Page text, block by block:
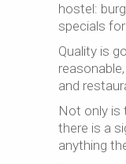
hostel:
specials
Quality is
and
Not only is
there is a
anything